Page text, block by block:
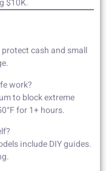
$10K.
cash and small
work?
to block extreme
for 1+ hours.
include DIY guides.